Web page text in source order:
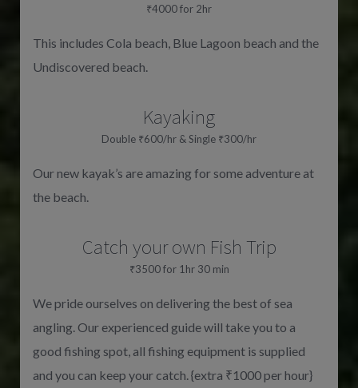
₹4000 for 2hr
This includes Cola beach, Blue Lagoon beach and the
Undiscovered beach.
Kayaking
Double ₹600/hr & Single ₹300/hr
Our new kayak’s are amazing for some adventure at
the beach.
Catch your own Fish Trip
₹3500 for 1hr 30 min
We pride ourselves on delivering the best of sea
angling. Our experienced guide will take you to a
good fishing spot, all fishing equipment is supplied
and you can keep your catch. {extra ₹1000 per hour}